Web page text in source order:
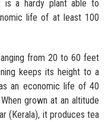
a hardy plant able to
life of at least 100
from 20 to 60 feet
keeps its height to a
an economic life of 40
grown at an altitude
(Kerala), it produces tea